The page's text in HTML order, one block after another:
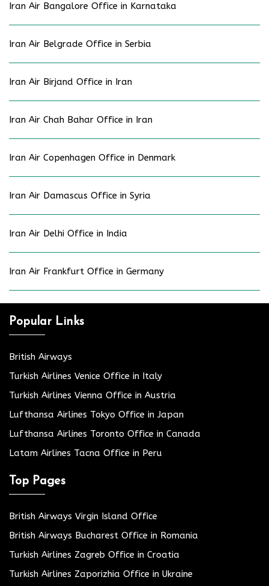
Iran Air Bangalore Office in Karnataka
Iran Air Belgrade Office in Serbia
Iran Air Birjand Office in Iran
Iran Air Chah Bahar Office in Iran
Iran Air Copenhagen Office in Denmark
Iran Air Damascus Office in Syria
Iran Air Delhi Office in India
Iran Air Frankfurt Office in Germany
Popular Links
British Airways
Turkish Airlines Venice Office in Italy
Turkish Airlines Vienna Office in Austria
Lufthansa Airlines Tokyo Office in Japan
Lufthansa Airlines Toronto Office in Canada
Latam Airlines Tacna Office in Peru
Top Pages
British Airways Virgin Island Office
British Airways Bucharest Office in Romania
Turkish Airlines Zagreb Office in Croatia
Turkish Airlines Zaporizhia Office in Ukraine